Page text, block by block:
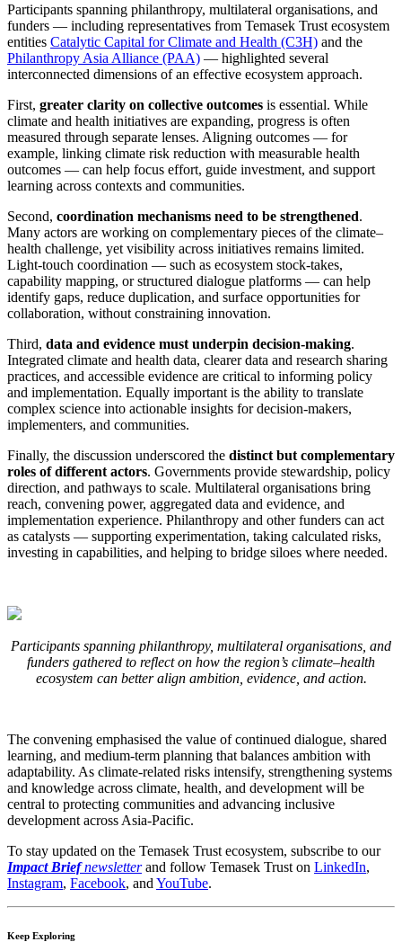
Participants spanning philanthropy, multilateral organisations, and
funders — including representatives from Temasek Trust ecosystem
entities Catalytic Capital for Climate and Health (C3H) and the
Philanthropy Asia Alliance (PAA) — highlighted several
interconnected dimensions of an effective ecosystem approach.
First, greater clarity on collective outcomes is essential. While
climate and health initiatives are expanding, progress is often
measured through separate lenses. Aligning outcomes — for
example, linking climate risk reduction with measurable health
outcomes — can help focus effort, guide investment, and support
learning across contexts and communities.
Second, coordination mechanisms need to be strengthened.
Many actors are working on complementary pieces of the climate–
health challenge, yet visibility across initiatives remains limited.
Light-touch coordination — such as ecosystem stock-takes,
capability mapping, or structured dialogue platforms — can help
identify gaps, reduce duplication, and surface opportunities for
collaboration, without constraining innovation.
Third, data and evidence must underpin decision-making.
Integrated climate and health data, clearer data and research sharing
practices, and accessible evidence are critical to informing policy
and implementation. Equally important is the ability to translate
complex science into actionable insights for decision-makers,
implementers, and communities.
Finally, the discussion underscored the distinct but complementary
roles of different actors. Governments provide stewardship, policy
direction, and pathways to scale. Multilateral organisations bring
reach, convening power, aggregated data and evidence, and
implementation experience. Philanthropy and other funders can act
as catalysts — supporting experimentation, taking calculated risks,
investing in capabilities, and helping to bridge siloes where needed.
Participants spanning philanthropy, multilateral organisations, and
funders gathered to reflect on how the region’s climate–health
ecosystem can better align ambition, evidence, and action.
The convening emphasised the value of continued dialogue, shared
learning, and medium-term planning that balances ambition with
adaptability. As climate-related risks intensify, strengthening systems
and knowledge across climate, health, and development will be
central to protecting communities and advancing inclusive
development across Asia-Pacific.
To stay updated on the Temasek Trust ecosystem, subscribe to our
Impact Briefnewsletterand follow Temasek Trust on LinkedIn,
Instagram, Facebook, and YouTube.
Keep Exploring